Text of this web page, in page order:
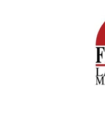
Skip to main content